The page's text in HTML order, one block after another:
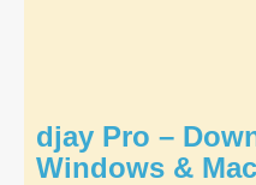
djay Pro –
Windows &